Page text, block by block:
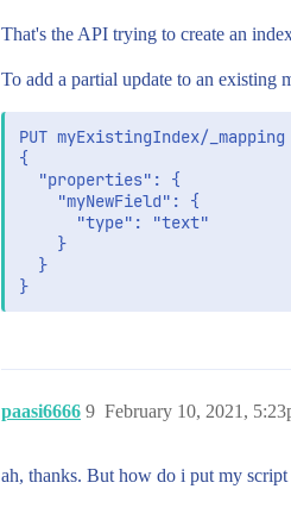
That's the API trying to create an
To add a partial update to an existing
PUT myExistingIndex/_mapping
{
  "properties": {
    "myNewField": {
      "type": "text"
    }
  }
paasi6666 February 10, 2021,
9
ah, thanks. But how do i put my